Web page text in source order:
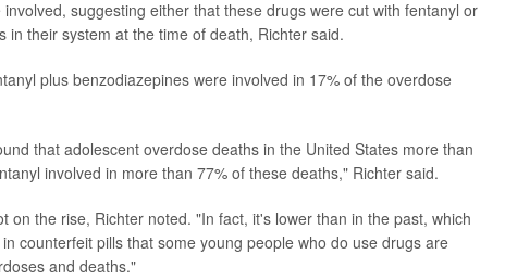
suggesting either that these drugs were cut with fentanyl or
in their system at the time of death, Richter said.
plus benzodiazepines were involved in 17% of the overdose
that adolescent overdose deaths in the United States more than
involved in more than 77% of these deaths," Richter said.
on the rise, Richter noted. "In fact, it's lower than in the past, which
counterfeit pills that some young people who do use drugs are
and deaths."